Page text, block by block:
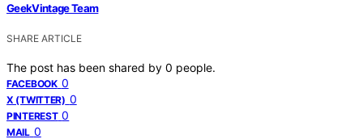
GeekVintage Team
SHARE ARTICLE
The post has been shared by 0 people.
FACEBOOK 0
X (TWITTER) 0
PINTEREST 0
MAIL 0